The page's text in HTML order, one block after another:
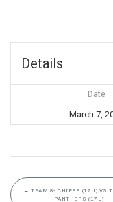
Details
Date
March 7,
← TEAM 8- CHIEFS (17U) VS
PANTHERS (17U)